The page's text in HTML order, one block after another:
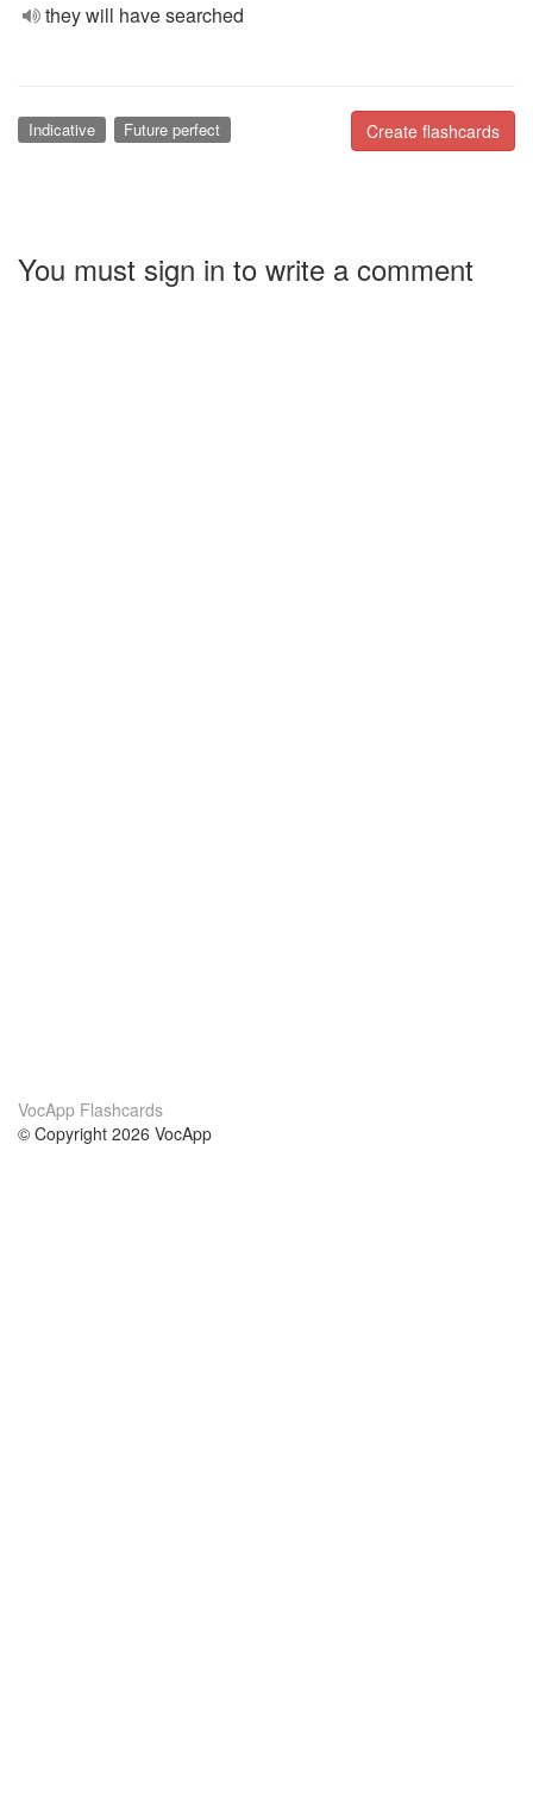
they will have searched
Create flashcards
Indicative Future perfect
You must sign in to write a comment
VocApp Flashcards
© Copyright 2026 VocApp